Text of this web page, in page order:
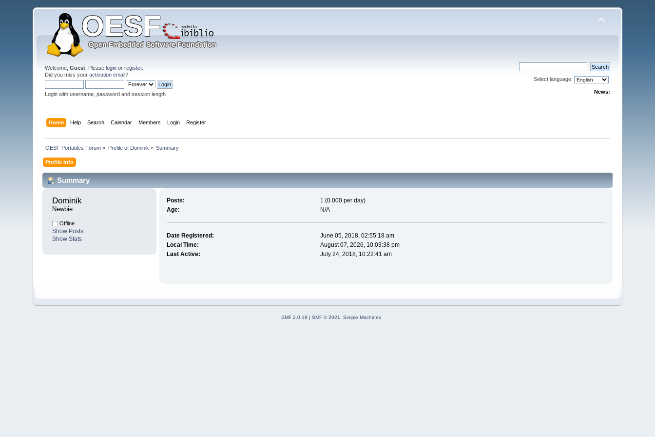
Welcome,Guest . Pleaselogin orregister.
Did you miss youractivation email?
Login with username, password and session length
Select language:
News:
Home Help Search Calendar Members Login Register
OESF Portables Forum » Profile of Dominik » Summary
Profile Info
Summary
Dominik
Newbie
Offline
Show Posts
Show Stats
Posts:
1 (0.000 per day)
Age:
N/A
Date Registered:
June 05, 2018, 02:55:18 am
Local Time:
August 07, 2026, 10:03:38 pm
Last Active:
July 24, 2018, 10:22:41 am
SMF 2.0.19 | SMF © 2021, Simple Machines